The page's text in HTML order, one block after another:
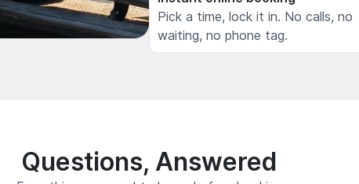
Pick a time, lock it in. No calls, no
waiting, no phone tag.
Questions, Answered